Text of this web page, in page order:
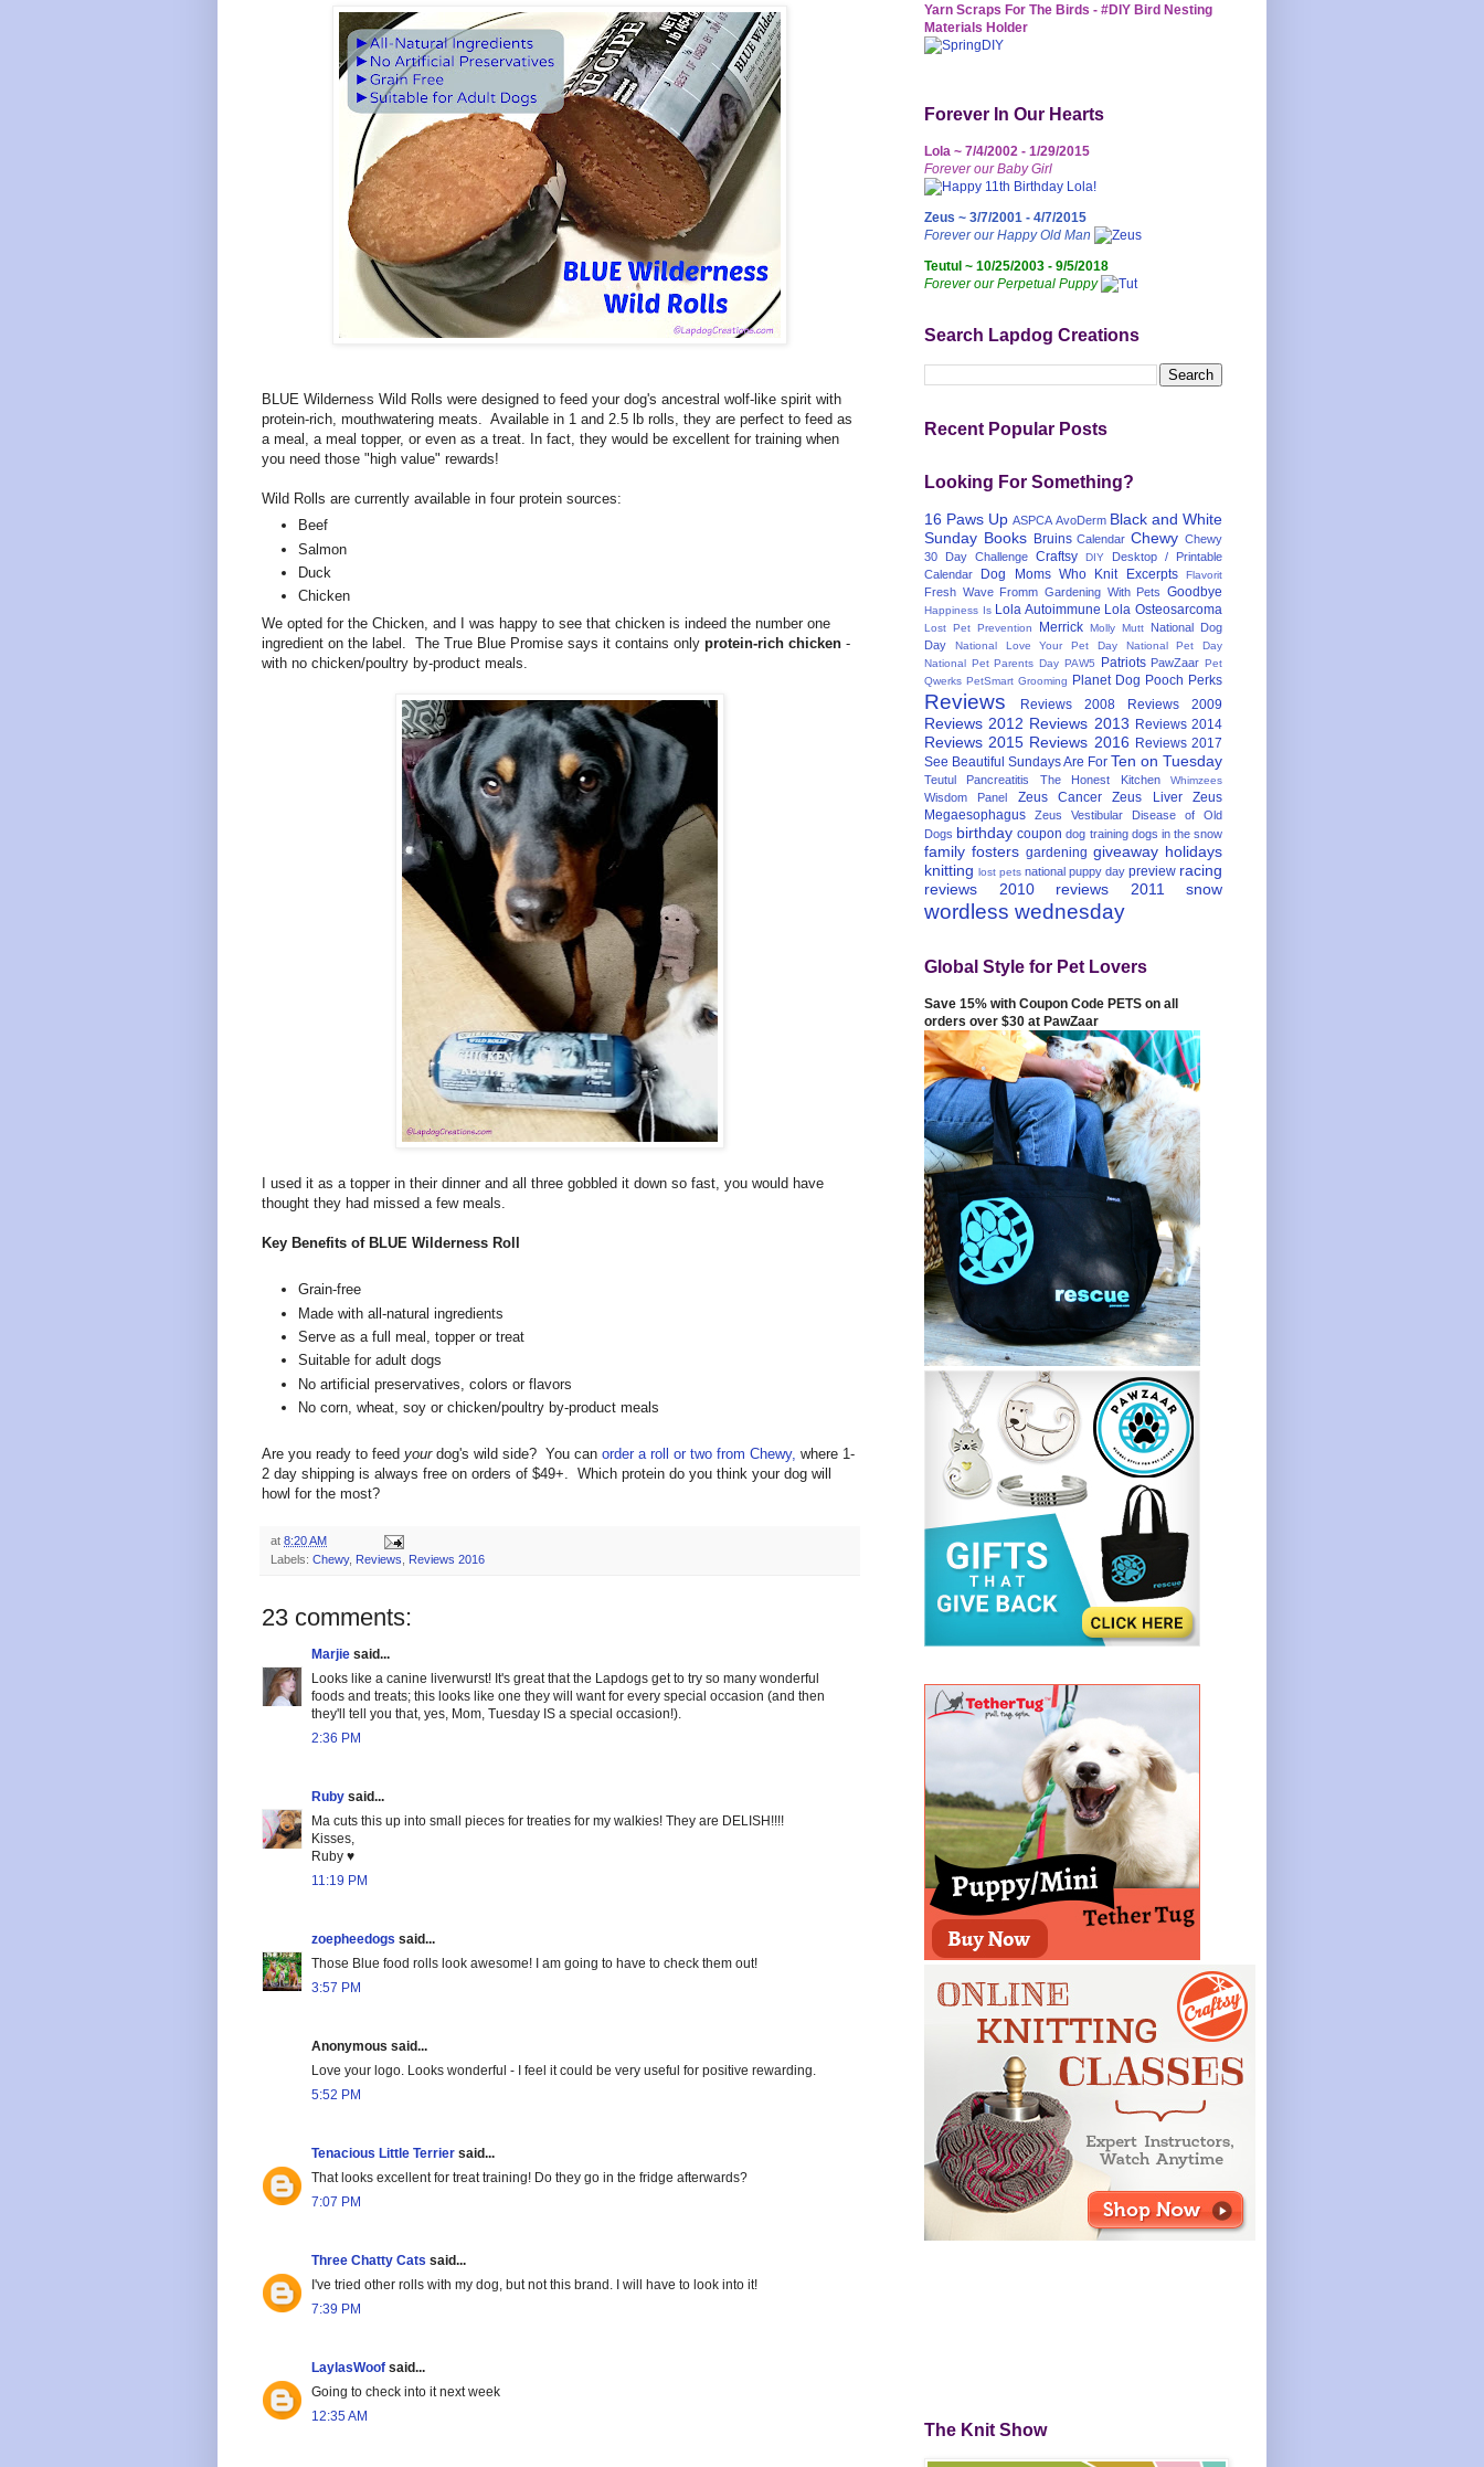
BLUE Wilderness Wild Rolls were designed to feed your dog's ancestral wolf-like spirit with
protein-rich, mouthwatering meats. Available in 1 and 2.5 lb rolls, they are perfect to feed as
a meal, a meal topper, or even as a treat. In fact, they would be excellent for training when
you need those "high value" rewards!
Wild Rolls are currently available in four protein sources:
Beef
Salmon
Duck
Chicken
We opted for the Chicken, and I was happy to see that chicken is indeed the number one
ingredient on the label. The True Blue Promise says it contains only protein-rich chicken -
with no chicken/poultry by-product meals.
I used it as a topper in their dinner and all three gobbled it down so fast, you would have
thought they had missed a few meals.
Key Benefits of BLUE Wilderness Roll
Grain-free
Made with all-natural ingredients
Serve as a full meal, topper or treat
Suitable for adult dogs
No artificial preservatives, colors or flavors
No corn, wheat, soy or chicken/poultry by-product meals
Are you ready to feed your dog's wild side? You can order a roll or two from Chewy, where 1-
2 day shipping is always free on orders of $49+. Which protein do you think your dog will
howl for the most?
at 8:20 AM
Labels: Chewy, Reviews, Reviews 2016
23 comments:
Marjie said...
Looks like a canine liverwurst! It's great that the Lapdogs get to try so many wonderful
foods and treats; this looks like one they will want for every special occasion (and then
they'll tell you that, yes, Mom, Tuesday IS a special occasion!).
2:36 PM
Ruby said...
Ma cuts this up into small pieces for treaties for my walkies! They are DELISH!!!!
Kisses,
Ruby ♥
11:19 PM
zoepheedogs said...
Those Blue food rolls look awesome! I am going to have to check them out!
3:57 PM
Anonymous said...
Love your logo. Looks wonderful - I feel it could be very useful for positive rewarding.
5:52 PM
Tenacious Little Terrier said...
That looks excellent for treat training! Do they go in the fridge afterwards?
7:07 PM
Three Chatty Cats said...
I've tried other rolls with my dog, but not this brand. I will have to look into it!
7:39 PM
LaylasWoof said...
Going to check into it next week
12:35 AM
Yarn Scraps For The Birds - #DIY Bird Nesting
Materials Holder
Forever In Our Hearts
Lola ~ 7/4/2002 - 1/29/2015
Forever our Baby Girl
Zeus ~ 3/7/2001 - 4/7/2015
Forever our Happy Old Man
Teutul ~ 10/25/2003 - 9/5/2018
Forever our Perpetual Puppy
Search Lapdog Creations
Recent Popular Posts
Looking For Something?
16 Paws Up ASPCA AvoDerm Black and White
Sunday Books Bruins Calendar Chewy Chewy
30 Day Challenge Craftsy DIY
Desktop / Printable
Calendar
Dog Moms Who Knit Excerpts Flavorit
Fresh Wave Fromm Gardening With Pets Goodbye
Happiness Is Lola Autoimmune Lola Osteosarcoma
Lost Pet Prevention Merrick Molly Mutt
National Dog
Day
National Love Your Pet Day
National Pet Day
National Pet Parents Day PAW5 Patriots PawZaar Pet
Qwerks PetSmart Grooming Planet Dog Pooch Perks
Reviews Reviews 2008 Reviews 2009
Reviews 2012 Reviews 2013 Reviews 2014
Reviews 2015 Reviews 2016 Reviews 2017
See Beautiful Sundays Are For Ten on Tuesday
Teutul Pancreatitis The Honest Kitchen Whimzees
Wisdom Panel Zeus Cancer Zeus Liver
Zeus
Megaesophagus
Zeus Vestibular Disease of Old
Dogs birthday coupon dog training dogs in the snow
family fosters gardening giveaway holidays
knitting lost pets national puppy day preview racing
reviews 2010
reviews 2011 snow
wordless wednesday
Global Style for Pet Lovers
Save 15% with Coupon Code PETS on all
orders over $30 at PawZaar
The Knit Show